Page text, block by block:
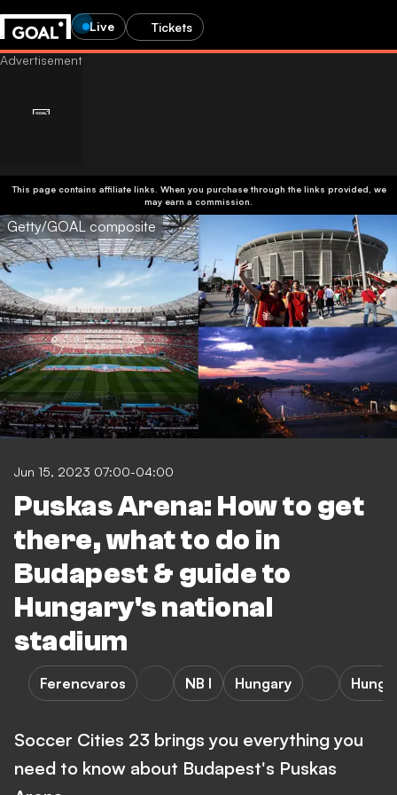
Live Tickets
This page contains affiliate links. When you purchase through the links provided, we
may earn a commission.
Getty/GOAL composite
Jun 15, 2023 07:00-04:00
Puskas Arena: How to get
there, what to do in
Budapest & guide to
Hungary's national
stadium
Ferencvaros NB I Hungary
Soccer Cities 23 brings you everything you
need to know about Budapest's Puskas